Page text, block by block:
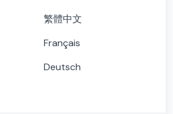
繁體中文
Français
Deutsch